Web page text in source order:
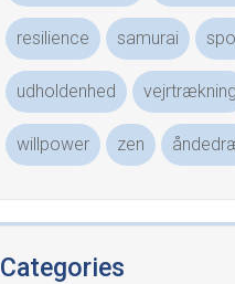
resilience samurai
udholdenhed vejrtrækning
willpower zen
Categories